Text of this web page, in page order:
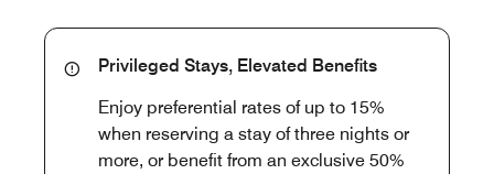
Privileged Stays, Elevated Benefits
Enjoy preferential rates of up to 15%
when reserving a stay of three nights or
more, or benefit from an exclusive 50%